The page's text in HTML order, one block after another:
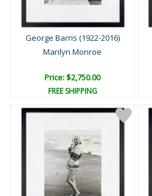
George Barris (1922-2016)
Marilyn Monroe
Price: $2,750.00
FREE SHIPPING